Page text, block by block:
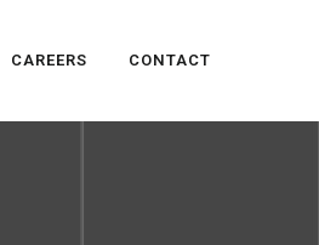
CAREERS CONTACT